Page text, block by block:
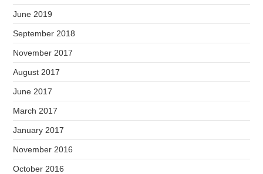
June 2019
September 2018
November 2017
August 2017
June 2017
March 2017
January 2017
November 2016
October 2016